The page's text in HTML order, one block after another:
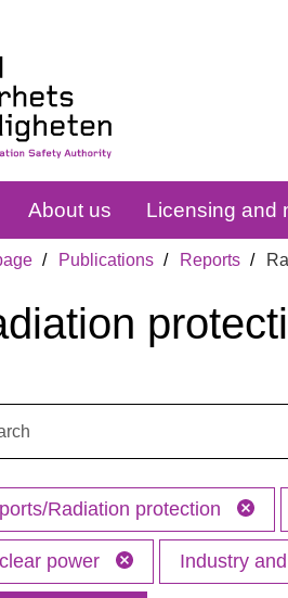
About us Licensing and
Publications Reports
Radiation protection
power Industry